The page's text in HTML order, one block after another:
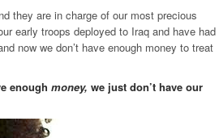
they are in charge of our most precious
early troops deployed to Iraq and have had
now we don’t have enough money to treat
enough money, we just don’t have our